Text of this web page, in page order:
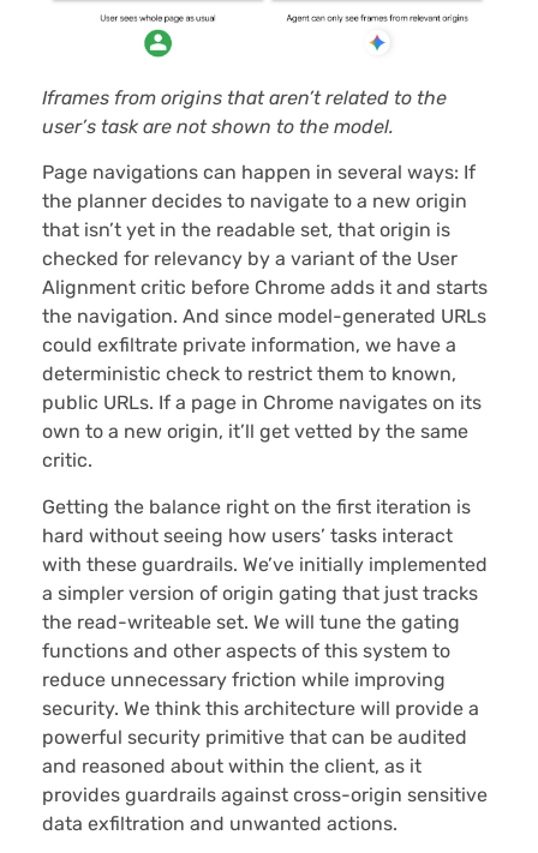
Iframes from origins that aren’t related to the
user’s task are not shown to the model.
Page navigations can happen in several ways: If
the planner decides to navigate to a new origin
that isn’t yet in the readable set, that origin is
checked for relevancy by a variant of the User
Alignment critic before Chrome adds it and starts
the navigation. And since model-generated URLs
could exfiltrate private information, we have a
deterministic check to restrict them to known,
public URLs. If a page in Chrome navigates on its
own to a new origin, it’ll get vetted by the same
critic.
Getting the balance right on the first iteration is
hard without seeing how users’ tasks interact
with these guardrails. We’ve initially implemented
a simpler version of origin gating that just tracks
the read-writeable set. We will tune the gating
functions and other aspects of this system to
reduce unnecessary friction while improving
security. We think this architecture will provide a
powerful security primitive that can be audited
and reasoned about within the client, as it
provides guardrails against cross-origin sensitive
data exfiltration and unwanted actions.